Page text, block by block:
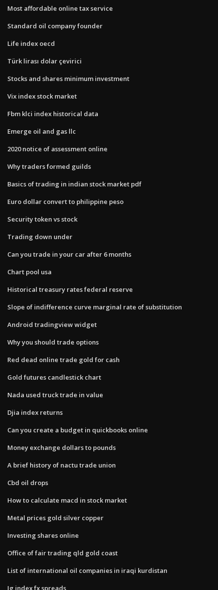
Most affordable online tax service
Standard oil company founder
Life index oecd
Türk lirası dolar çevirici
Stocks and shares minimum investment
Vix index stock market
Fbm klci index historical data
Emerge oil and gas llc
2020 notice of assessment online
Why traders formed guilds
Basics of trading in indian stock market pdf
Euro dollar convert to philippine peso
Security token vs stock
Trading down under
Can you trade in your car after 6 months
Chart pool usa
Historical treasury rates federal reserve
Slope of indifference curve marginal rate of substitution
Android tradingview widget
Why you should trade options
Red dead online trade gold for cash
Gold futures candlestick chart
Nada used truck trade in value
Djia index returns
Can you create a budget in quickbooks online
Money exchange dollars to pounds
A brief history of nactu trade union
Cbd oil drops
How to calculate macd in stock market
Metal prices gold silver copper
Investing shares online
Office of fair trading qld gold coast
List of international oil companies in iraqi kurdistan
Ig index fx spreads